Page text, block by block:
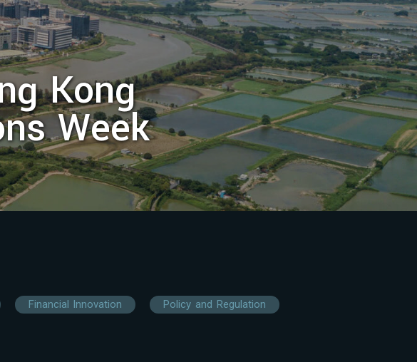
Freshwater
Coastal Ecosystems
Urban Nature
Kong
Week
Financial Innovation Policy and Regulation